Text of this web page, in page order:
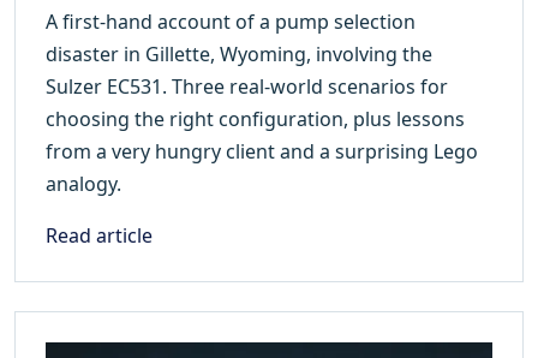
A first-hand account of a pump selection
disaster in Gillette, Wyoming, involving the
Sulzer EC531. Three real-world scenarios for
choosing the right configuration, plus lessons
from a very hungry client and a surprising Lego
analogy.
Read article